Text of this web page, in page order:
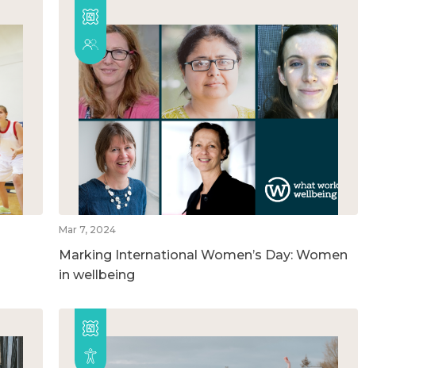
Mar 7, 2024
Marking International Women’s Day: Women
in wellbeing